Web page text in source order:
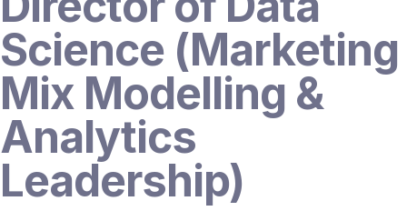
Science (Marketing
Mix Modelling &
Analytics
Leadership)